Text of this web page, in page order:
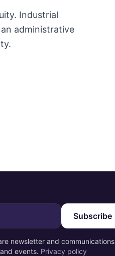
Industrial
administrative
Subscribe
newsletter and communications
events. Privacy policy